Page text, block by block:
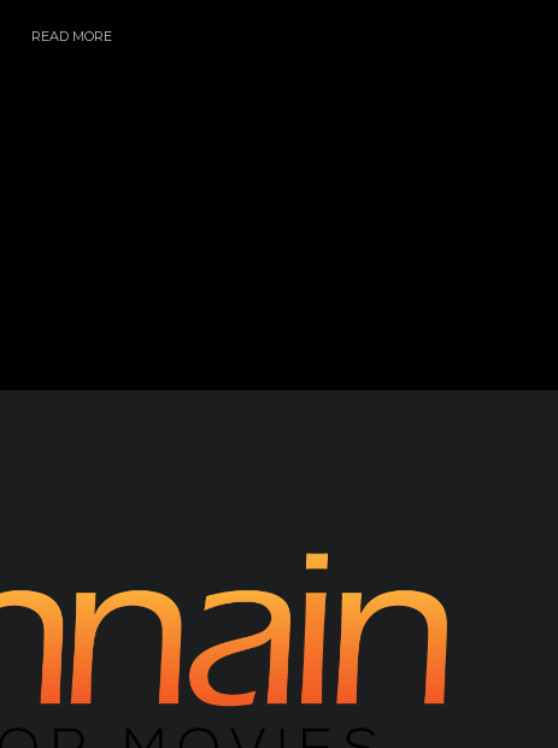
READ MORE